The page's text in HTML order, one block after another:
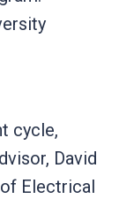
cycle,
David
Electrical